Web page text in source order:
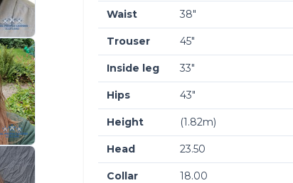
Waist 38″
Trouser 45″
Inside leg 33″
Hips 43″
Height (1.82m)
Head 23.50
Collar 18.00